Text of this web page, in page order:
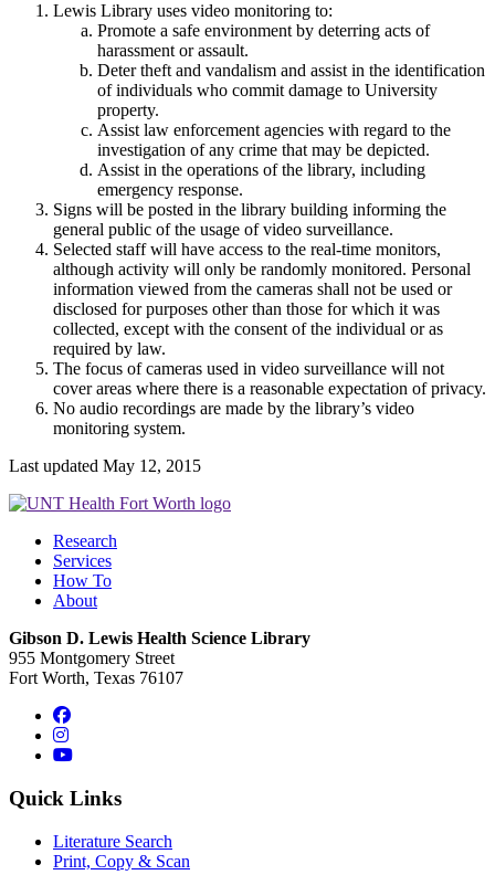
Lewis Library uses video monitoring to:
Promote a safe environment by deterring acts of
harassment or assault.
Deter theft and vandalism and assist in the identification
of individuals who commit damage to University
property.
Assist law enforcement agencies with regard to the
investigation of any crime that may be depicted.
Assist in the operations of the library, including
emergency response.
Signs will be posted in the library building informing the
general public of the usage of video surveillance.
Selected staff will have access to the real-time monitors,
although activity will only be randomly monitored. Personal
information viewed from the cameras shall not be used or
disclosed for purposes other than those for which it was
collected, except with the consent of the individual or as
required by law.
The focus of cameras used in video surveillance will not
cover areas where there is a reasonable expectation of privacy.
No audio recordings are made by the library’s video
monitoring system.
Last updated May 12, 2015
Research
Services
How To
About
Gibson D. Lewis Health Science Library
955 Montgomery Street
Fort Worth, Texas 76107
Facebook
Instagram
YouTube
Quick Links
Literature Search
Print, Copy & Scan